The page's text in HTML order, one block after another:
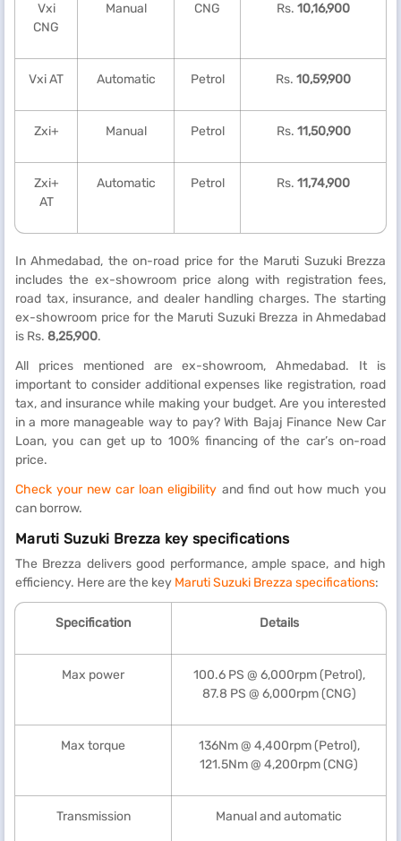
Vxi
CNG
Manual CNG Rs. 10,16,900
Vxi AT Automatic Petrol Rs. 10,59,900
Zxi+ Manual Petrol Rs. 11,50,900
Zxi+
AT
Automatic Petrol Rs. 11,74,900
In Ahmedabad, the on-road price for the Maruti Suzuki Brezza
includes the ex-showroom price along with registration fees,
road tax, insurance, and dealer handling charges. The starting
ex-showroom price for the Maruti Suzuki Brezza in Ahmedabad
is Rs. 8,25,900.
All prices mentioned are ex-showroom, Ahmedabad. It is
important to consider additional expenses like registration, road
tax, and insurance while making your budget. Are you interested
in a more manageable way to pay? With Bajaj Finance New Car
Loan, you can get up to 100% financing of the car’s on-road
price.
Check your new car loan eligibility and find out how much you
can borrow.
Maruti Suzuki Brezza key specifications
The Brezza delivers good performance, ample space, and high
efficiency. Here are the key Maruti Suzuki Brezza specifications:
Specification Details
Max power
100.6 PS @ 6,000rpm (Petrol),
87.8 PS @ 6,000rpm (CNG)
Max torque
136Nm @ 4,400rpm (Petrol),
121.5Nm @ 4,200rpm (CNG)
Transmission Manual and automatic